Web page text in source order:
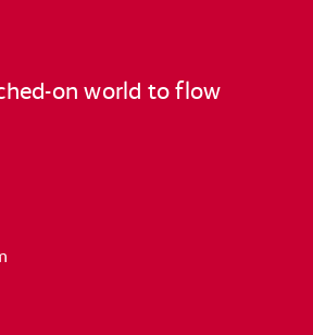
on world to flow